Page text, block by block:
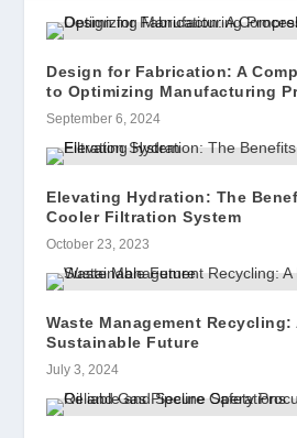
Design for Fabrication: A
to Optimizing Manufacturing
September 6, 2024
Elevating Hydration: The
Cooler Filtration System
October 23, 2023
Waste Management Recycling:
Sustainable Future
July 3, 2024